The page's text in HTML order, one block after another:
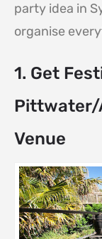
party idea in
organise
1. Get
Pittwater/
Venue